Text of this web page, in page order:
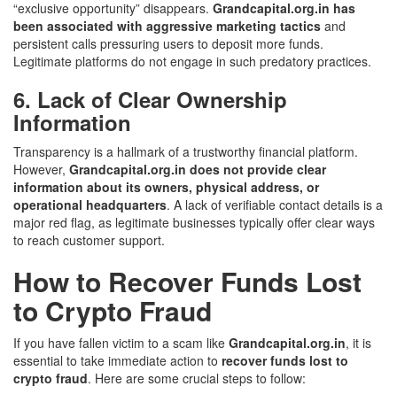
“exclusive opportunity” disappears. Grandcapital.org.in has
been associated with aggressive marketing tactics and
persistent calls pressuring users to deposit more funds.
Legitimate platforms do not engage in such predatory practices.
6. Lack of Clear Ownership
Information
Transparency is a hallmark of a trustworthy financial platform.
However, Grandcapital.org.in does not provide clear
information about its owners, physical address, or
operational headquarters. A lack of verifiable contact details is a
major red flag, as legitimate businesses typically offer clear ways
to reach customer support.
How to Recover Funds Lost
to Crypto Fraud
If you have fallen victim to a scam like Grandcapital.org.in, it is
essential to take immediate action to recover funds lost to
crypto fraud. Here are some crucial steps to follow: